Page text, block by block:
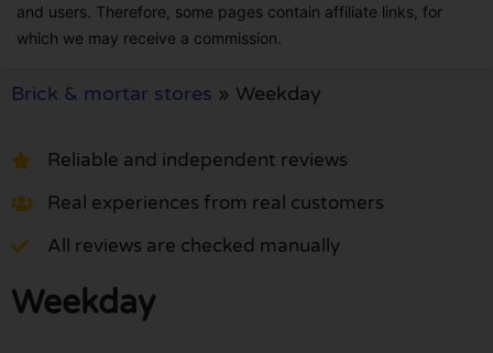
and users. Therefore, some pages contain affiliate links, for
which we may receive a commission.
Brick & mortar stores » Weekday
Reliable and independent reviews
Real experiences from real customers
All reviews are checked manually
Weekday